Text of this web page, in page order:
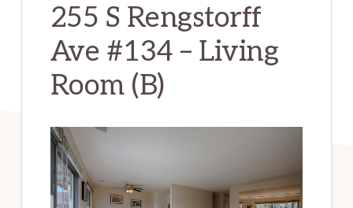
255 S Rengstorff
Ave #134 – Living
Room (B)